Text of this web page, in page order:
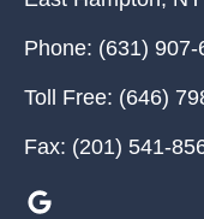
Phone: (631) 907-
Toll Free: (646)
Fax: (201) 541-